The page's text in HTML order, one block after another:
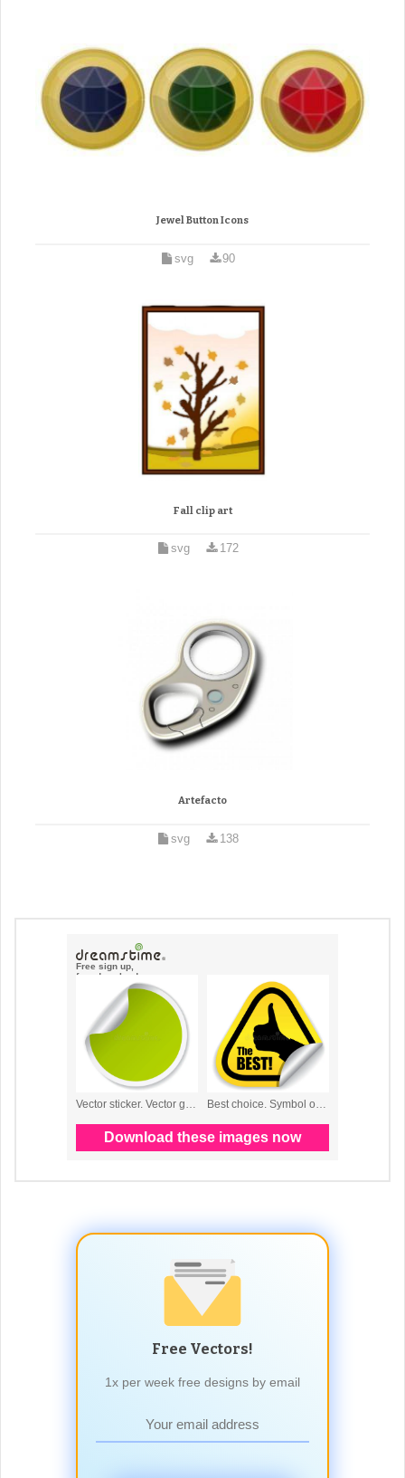
Jewel Button Icons
svg 90
Fall clip art
svg 172
Artefacto
svg 138
Free Vectors!
1x per week free designs by email